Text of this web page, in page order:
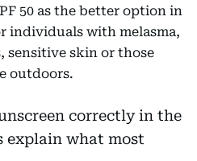
50 as the better option in
individuals with melasma,
sensitive skin or those
outdoors.